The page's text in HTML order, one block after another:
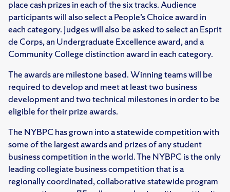
place cash prizes in each of the six tracks. Audience
participants will also select a People’s Choice award in
each category. Judges will also be asked to select an Esprit
de Corps, an Undergraduate Excellence award, and a
Community College distinction award in each category.
The awards are milestone based. Winning teams will be
required to develop and meet at least two business
development and two technical milestones in order to be
eligible for their prize awards.
The NYBPC has grown into a statewide competition with
some of the largest awards and prizes of any student
business competition in the world. The NYBPC is the only
leading collegiate business competition that is a
regionally coordinated, collaborative statewide program